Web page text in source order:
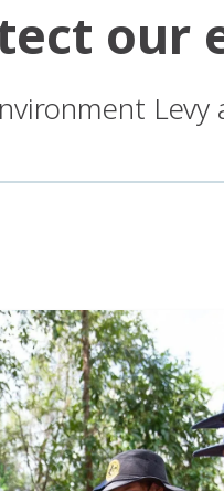
our
Levy